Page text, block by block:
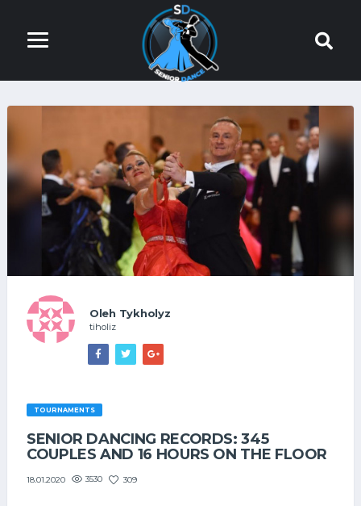
Oleh Tykholyz
tiholiz
TOURNAMENTS
SENIOR DANCING RECORDS: 345
COUPLES AND 16 HOURS ON THE FLOOR
18.01.2020 3530 309